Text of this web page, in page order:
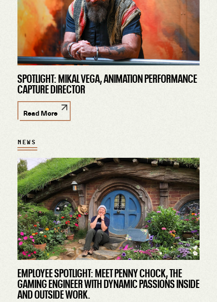
SPOTLIGHT: MIKAL VEGA, ANIMATION PERFORMANCE
CAPTURE DIRECTOR
Read More
NEWS
EMPLOYEE SPOTLIGHT: MEET PENNY CHOCK, THE
GAMING ENGINEER WITH DYNAMIC PASSIONS INSIDE
AND OUTSIDE WORK.